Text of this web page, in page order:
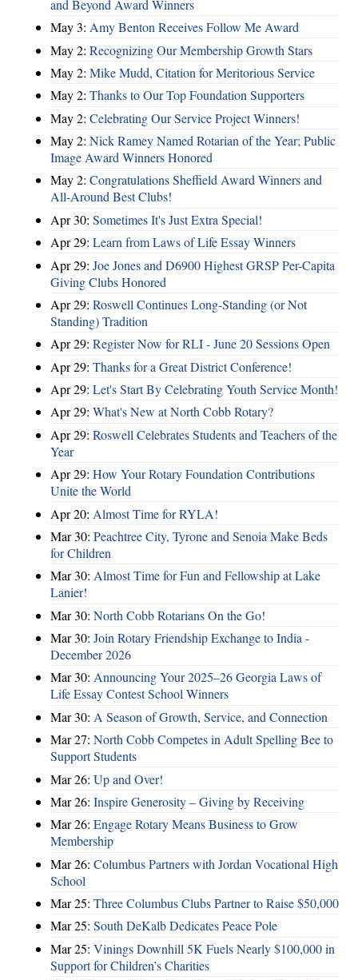
and Beyond Award Winners
May 3: Amy Benton Receives Follow Me Award
May 2: Recognizing Our Membership Growth Stars
May 2: Mike Mudd, Citation for Meritorious Service
May 2: Thanks to Our Top Foundation Supporters
May 2: Celebrating Our Service Project Winners!
May 2: Nick Ramey Named Rotarian of the Year; Public
Image Award Winners Honored
May 2: Congratulations Sheffield Award Winners and
All-Around Best Clubs!
Apr 30: Sometimes It's Just Extra Special!
Apr 29: Learn from Laws of Life Essay Winners
Apr 29: Joe Jones and D6900 Highest GRSP Per-Capita
Giving Clubs Honored
Apr 29: Roswell Continues Long-Standing (or Not
Standing) Tradition
Apr 29: Register Now for RLI - June 20 Sessions Open
Apr 29: Thanks for a Great District Conference!
Apr 29: Let's Start By Celebrating Youth Service Month!
Apr 29: What's New at North Cobb Rotary?
Apr 29: Roswell Celebrates Students and Teachers of the
Year
Apr 29: How Your Rotary Foundation Contributions
Unite the World
Apr 20: Almost Time for RYLA!
Mar 30: Peachtree City, Tyrone and Senoia Make Beds
for Children
Mar 30: Almost Time for Fun and Fellowship at Lake
Lanier!
Mar 30: North Cobb Rotarians On the Go!
Mar 30: Join Rotary Friendship Exchange to India -
December 2026
Mar 30: Announcing Your 2025–26 Georgia Laws of
Life Essay Contest School Winners
Mar 30: A Season of Growth, Service, and Connection
Mar 27: North Cobb Competes in Adult Spelling Bee to
Support Students
Mar 26: Up and Over!
Mar 26: Inspire Generosity – Giving by Receiving
Mar 26: Engage Rotary Means Business to Grow
Membership
Mar 26: Columbus Partners with Jordan Vocational High
School
Mar 25: Three Columbus Clubs Partner to Raise $50,000
Mar 25: South DeKalb Dedicates Peace Pole
Mar 25: Vinings Downhill 5K Fuels Nearly $100,000 in
Support for Children’s Charities